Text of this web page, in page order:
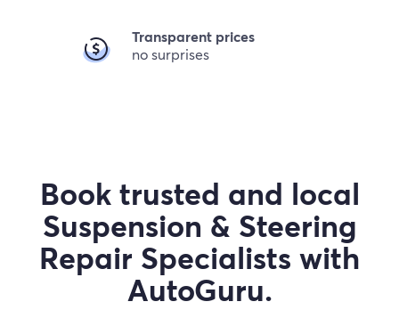
Transparent prices
no surprises
Book trusted and local
Suspension & Steering
Repair Specialists with
AutoGuru.